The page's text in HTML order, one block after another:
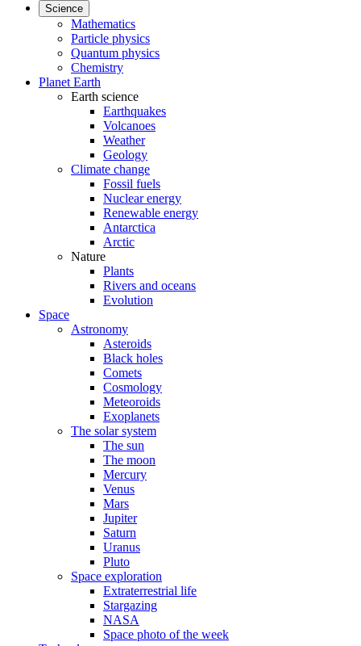
Science
Mathematics
Particle physics
Quantum physics
Chemistry
Planet Earth
Earth science
Earthquakes
Volcanoes
Weather
Geology
Climate change
Fossil fuels
Nuclear energy
Renewable energy
Antarctica
Arctic
Nature
Plants
Rivers and oceans
Evolution
Space
Astronomy
Asteroids
Black holes
Comets
Cosmology
Meteoroids
Exoplanets
The solar system
The sun
The moon
Mercury
Venus
Mars
Jupiter
Saturn
Uranus
Pluto
Space exploration
Extraterrestrial life
Stargazing
NASA
Space photo of the week